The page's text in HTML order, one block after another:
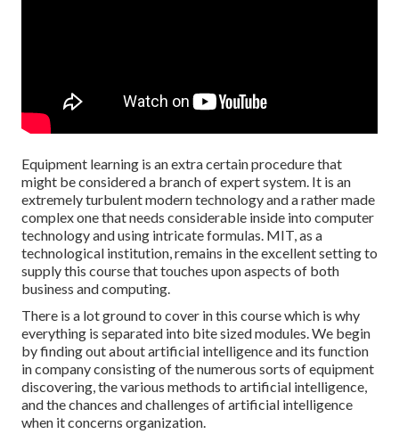
Equipment learning is an extra certain procedure that
might be considered a branch of expert system. It is an
extremely turbulent modern technology and a rather made
complex one that needs considerable inside into computer
technology and using intricate formulas. MIT, as a
technological institution, remains in the excellent setting to
supply this course that touches upon aspects of both
business and computing.
There is a lot ground to cover in this course which is why
everything is separated into bite sized modules. We begin
by finding out about artificial intelligence and its function
in company consisting of the numerous sorts of equipment
discovering, the various methods to artificial intelligence,
and the chances and challenges of artificial intelligence
when it concerns organization.